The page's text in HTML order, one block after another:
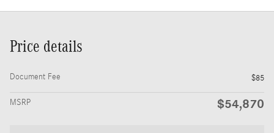
Price details
Document Fee $85
MSRP $54,870